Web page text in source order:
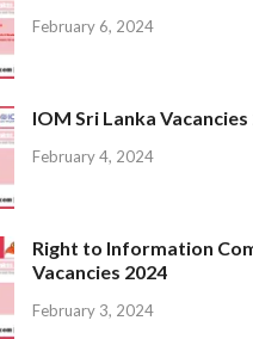
February 6, 2024
IOM Sri Lanka Vacancies
February 4, 2024
Right to Information
Vacancies 2024
February 3, 2024